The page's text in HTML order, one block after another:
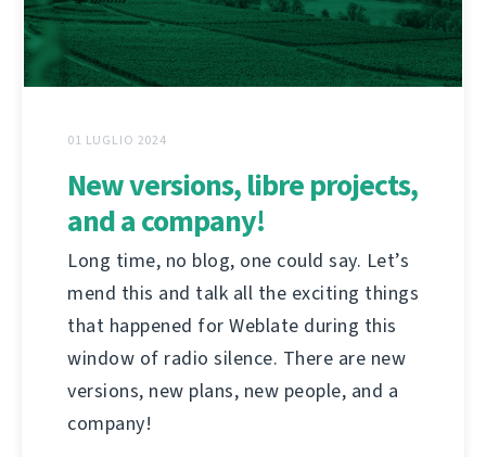
01 LUGLIO 2024
New versions, libre projects,
and a company!
Long time, no blog, one could say. Let’s
mend this and talk all the exciting things
that happened for Weblate during this
window of radio silence. There are new
versions, new plans, new people, and a
company!